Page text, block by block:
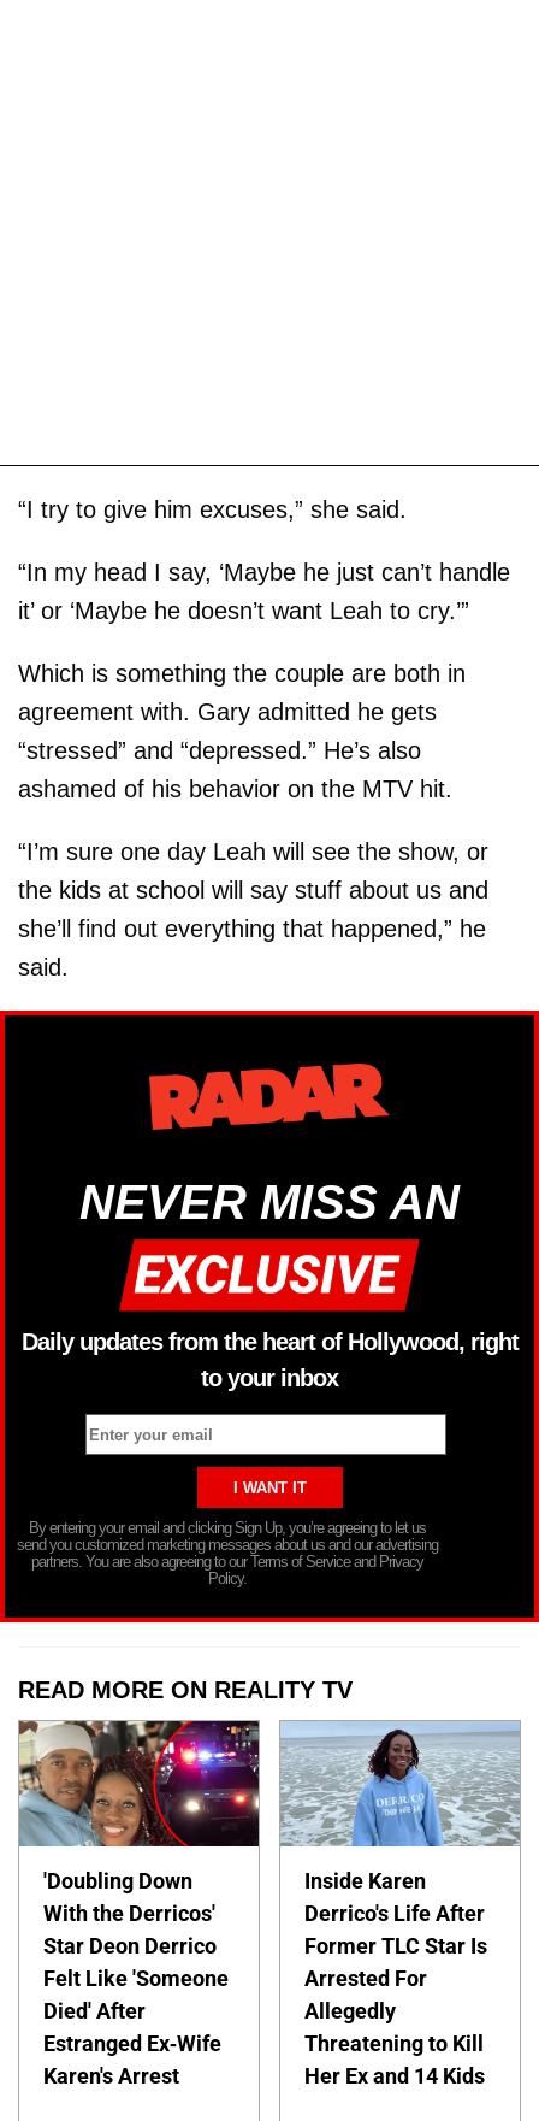
“I try to give him excuses,” she said.
“In my head I say, ‘Maybe he just can’t handle
it’ or ‘Maybe he doesn’t want Leah to cry.’”
Which is something the couple are both in
agreement with. Gary admitted he gets
“stressed” and “depressed.” He’s also
ashamed of his behavior on the MTV hit.
“I’m sure one day Leah will see the show, or
the kids at school will say stuff about us and
she’ll find out everything that happened,” he
said.
NEVER MISS AN
Daily updates from the heart of Hollywood, right
to your inbox
By entering your email and clicking Sign Up, you’re agreeing to let us
send you customized marketing messages about us and our advertising
partners. You are also agreeing to our Terms of Service and Privacy
Policy.
READ MORE ON REALITY TV
'Doubling Down
With the Derricos'
Star Deon Derrico
Felt Like 'Someone
Died' After
Estranged Ex-Wife
Karen's Arrest
Inside Karen
Derrico's Life After
Former TLC Star Is
Arrested For
Allegedly
Threatening to Kill
Her Ex and 14 Kids